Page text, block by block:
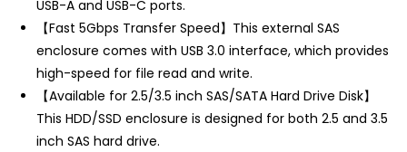
USB-A and USB-C ports.
【Fast 5Gbps Transfer Speed】This external SAS
enclosure comes with USB 3.0 interface, which provides
high-speed for file read and write.
【Available for 2.5/3.5 inch SAS/SATA Hard Drive Disk】
This HDD/SSD enclosure is designed for both 2.5 and 3.5
inch SAS hard drive.